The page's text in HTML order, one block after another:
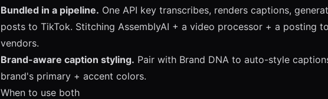
Bundled in a pipeline. One API key transcribes, renders captions,
posts to TikTok. Stitching AssemblyAI + a video processor + a posting
vendors.
Brand-aware caption styling. Pair with Brand DNA to auto-style
brand's primary + accent colors.
When to use both